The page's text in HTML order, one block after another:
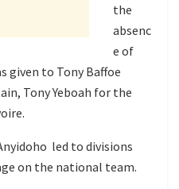
the
absenc
e of
given to Tony Baffoe
Tony Yeboah for the
led to divisions
on the national team.